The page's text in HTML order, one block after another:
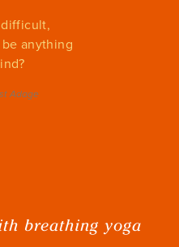
anything
Adage
breathing yoga